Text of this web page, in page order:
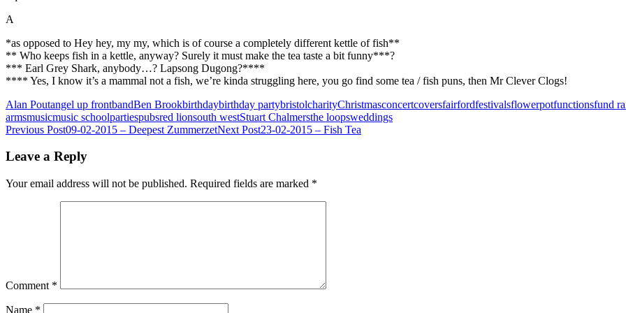
A
*as opposed to Hey hey, my my, which is of course a completely different kettle of fish**
** Who keeps fish in a kettle, anyway? Surely it must make the tea taste a bit funny***?
*** Earl Grey Shark, anybody…? Lapsong Dugong?****
**** Yes, I know it’s a mammal not a fish, we’re kinda struggling here, you go find some tea / fish puns, then Mr Clever Clogs!
Alan Poutangel up frontbandBen Brookbirthdaybirthday partybristolcharityChristmasconcertcoversfairfordfestivalsflowerpotfunctionsfund
armsmusicmusic schoolpartiespubsred lionsouth westStuart Chalmersthe loopsweddings
Post
navigation
Previous Post09-02-2015 – Deepest ZummerzetNext Post23-02-2015 – Fish Tea
Leave a Reply
Your email address will not be published. Required fields are marked *
Comment *
Name *